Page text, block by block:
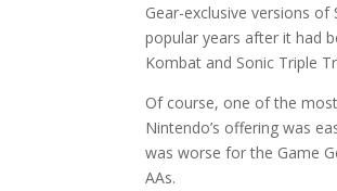
Gear-exclusive versions
popular years after it had
Kombat and Sonic Triple
Of course, one of the
Nintendo’s offering was
was worse for the Game
AAs.